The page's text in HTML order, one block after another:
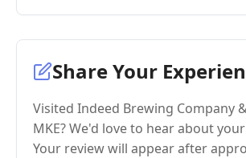
Share Your
Visited Indeed Brewing Company
MKE? We'd love to hear about
Your review will appear after